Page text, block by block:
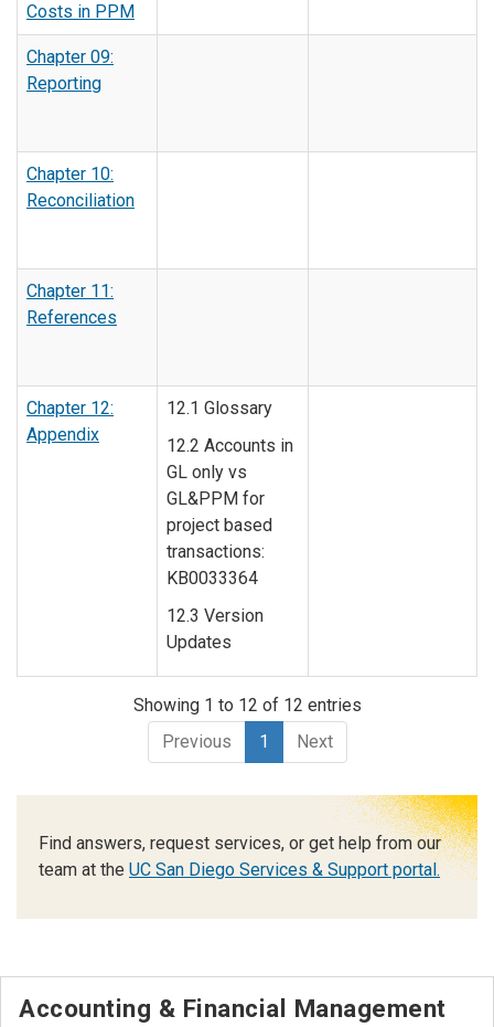
Costs in PPM
Chapter 09:
Reporting
Chapter 10:
Reconciliation
Chapter 11:
References
Chapter 12:
Appendix
12.1 Glossary
12.2 Accounts in
GL only vs
GL&PPM for
project based
transactions:
KB0033364
12.3 Version
Updates
Showing 1 to 12 of 12 entries
Previous
1 Next
Find answers, request services, or get help from our
team at the UC San Diego Services & Support portal.
Accounting & Financial Management